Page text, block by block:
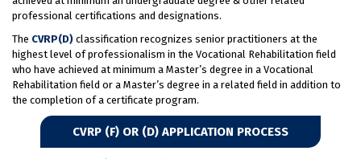
professional certifications and designations.
The CVRP(D) classification recognizes senior practitioners at the
highest level of professionalism in the Vocational Rehabilitation field
who have achieved at minimum a Master’s degree in a Vocational
Rehabilitation field or a Master’s degree in a related field in addition to
the completion of a certificate program.
CVRP (F) OR (D) APPLICATION PROCESS